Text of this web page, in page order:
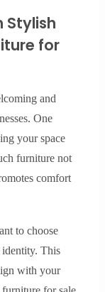
Stylish
for
and
One
your space
furniture not
comfort
to choose
identity. This
with your